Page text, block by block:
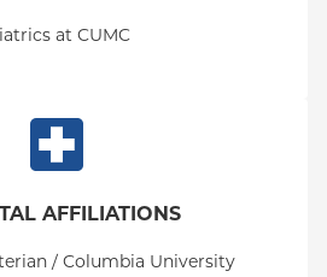
at CUMC
AFFILIATIONS
/ Columbia University